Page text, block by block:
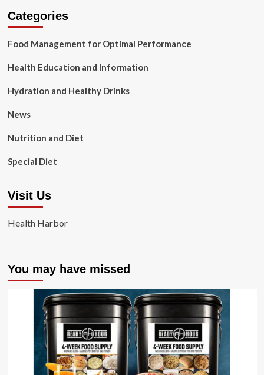
Categories
Food Management for Optimal Performance
Health Education and Information
Hydration and Healthy Drinks
News
Nutrition and Diet
Special Diet
Visit Us
Health Harbor
You may have missed